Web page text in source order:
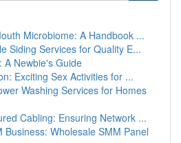
Microbiome: A Handbook ...
Siding Services for Quality E...
A Newbie's Guide
Exciting Sex Activities for ...
Washing Services for Homes
Cabling: Ensuring Network ...
Business: Wholesale SMM Panel